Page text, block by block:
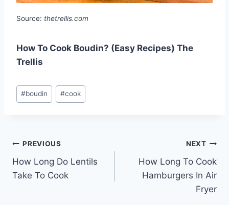
Source: thetrellis.com
How To Cook Boudin? (Easy Recipes) The
Trellis
Post
Tags:
#boudin #cook
Post
navigation
PREVIOUS
How Long Do Lentils
Take To Cook
NEXT
How Long To Cook
Hamburgers In Air
Fryer